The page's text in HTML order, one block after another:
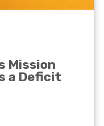
Mission
a Deficit